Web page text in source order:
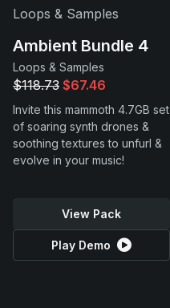
Ambient Bundle 4
Loops & Samples
$118.73 $67.46
Invite this mammoth 4.7GB set
of soaring synth drones &
soothing textures to unfurl &
evolve in your music!
View Pack
Play Demo